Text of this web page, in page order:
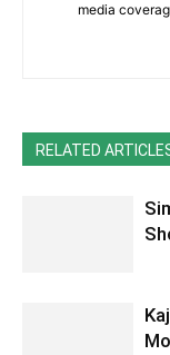
media
RELATED